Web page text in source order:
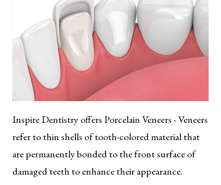
Inspire Dentistry offers Porcelain Veneers - Veneers
refer to thin shells of tooth-colored material that
are permanently bonded to the front surface of
damaged teeth to enhance their appearance.